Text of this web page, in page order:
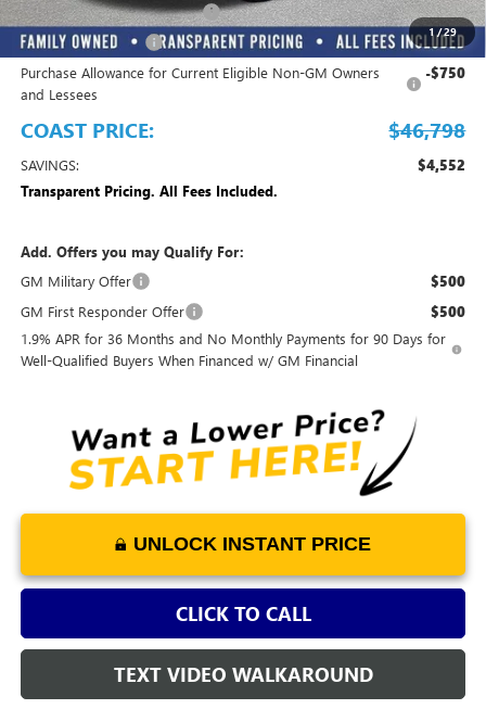
1/29
EMPLOYEE PRICING FOR ALL -$3,850
Purchase Allowance -$1,250
Purchase Allowance for Current Eligible Non-GM Owners
and Lessees
-$750
COAST PRICE: $46,798
SAVINGS: $4,552
Transparent Pricing. All Fees Included.
Add. Offers you may Qualify For:
GM Military Offer
$500
GM First Responder Offer $500
1.9% APR for 36 Months and No Monthly Payments for 90 Days for
Well-Qualified Buyers When Financed w/ GM Financial
UNLOCK INSTANT PRICE
CLICK TO CALL
TEXT VIDEO WALKAROUND